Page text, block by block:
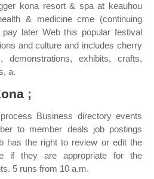
kona resort & spa at keauhou
& medicine cme (continuing
later Web this popular festival
and culture and includes cherry
demonstrations, exhibits, crafts,
a.
;
Business directory events
to member deals job postings
has the right to review or edit the
if they are appropriate for the
5 runs from 10 a.m.